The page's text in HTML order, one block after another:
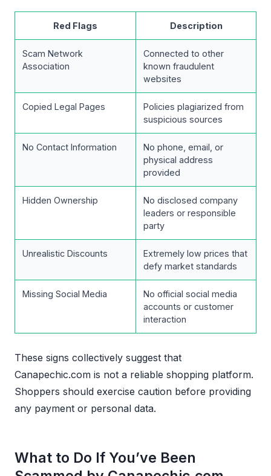
Red Flags Description
Scam Network
Association
Connected to other
known fraudulent
websites
Copied Legal Pages
Policies plagiarized from
suspicious sources
No Contact Information
No phone, email, or
physical address
provided
Hidden Ownership
No disclosed company
leaders or responsible
party
Unrealistic Discounts
Extremely low prices that
defy market standards
Missing Social Media
No official social media
accounts or customer
interaction
These signs collectively suggest that
Canapechic.com is not a reliable shopping platform.
Shoppers should exercise caution before providing
any payment or personal data.
What to Do If You’ve Been